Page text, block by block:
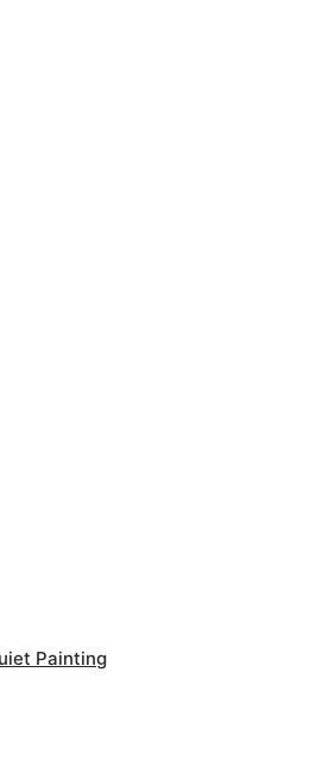
Painting